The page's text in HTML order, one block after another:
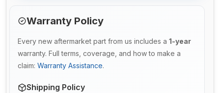
Warranty Policy
Every new aftermarket part from us includes a 1-year
warranty. Full terms, coverage, and how to make a
claim: Warranty Assistance.
Shipping Policy